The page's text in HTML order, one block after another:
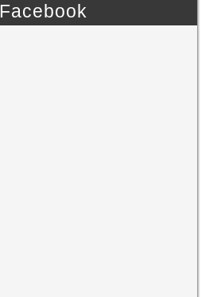
Facebook